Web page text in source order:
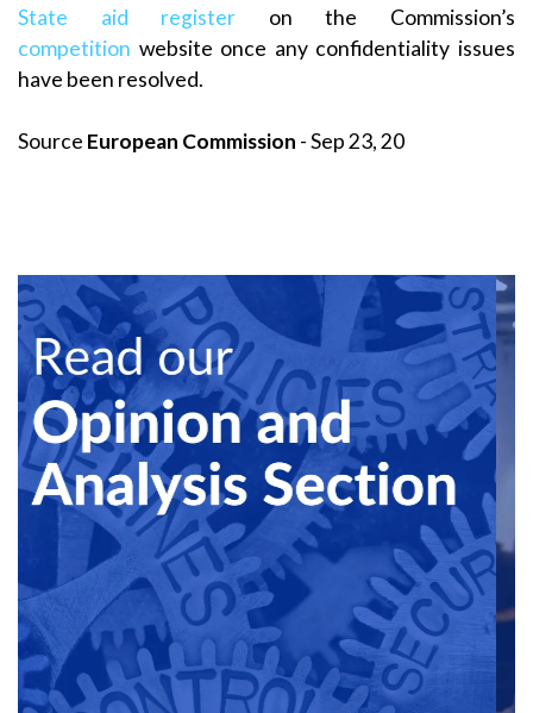
State aid register on the Commission’s
competition website once any confidentiality issues
have been resolved.
Source European Commission - Sep 23, 20